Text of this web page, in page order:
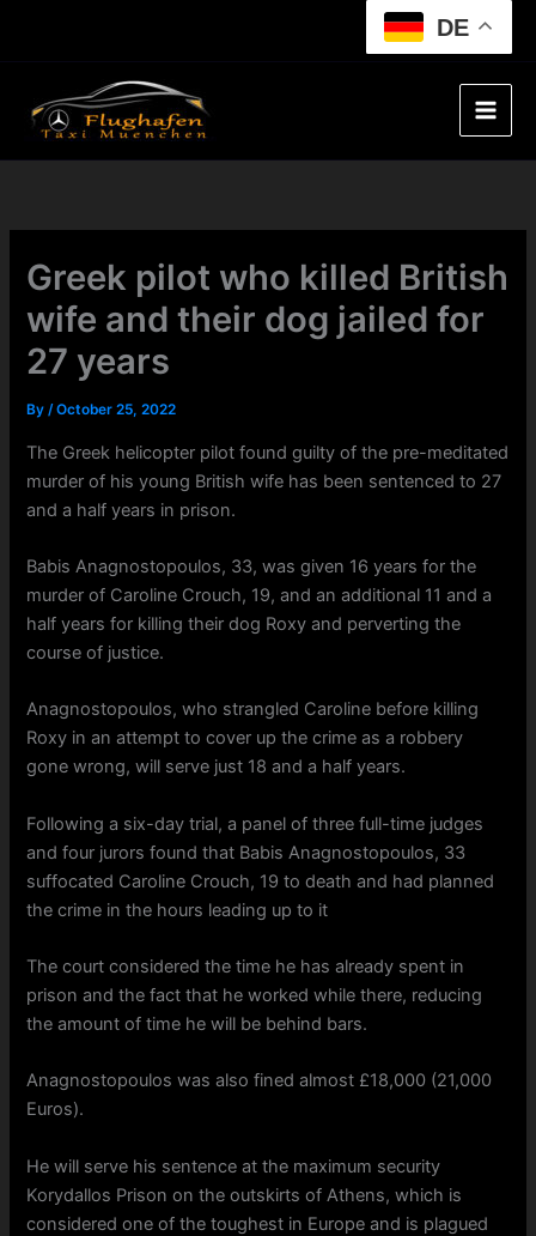
DE
Greek pilot who killed British
wife and their dog jailed for
27 years
By/October 25, 2022
The Greek helicopter pilot found guilty of the pre-meditated
murder of his young British wife has been sentenced to 27
and a half years in prison.
Babis Anagnostopoulos, 33, was given 16 years for the
murder of Caroline Crouch, 19, and an additional 11 and a
half years for killing their dog Roxy and perverting the
course of justice.
Anagnostopoulos, who strangled Caroline before killing
Roxy in an attempt to cover up the crime as a robbery
gone wrong, will serve just 18 and a half years.
Following a six-day trial, a panel of three full-time judges
and four jurors found that Babis Anagnostopoulos, 33
suffocated Caroline Crouch, 19 to death and had planned
the crime in the hours leading up to it
The court considered the time he has already spent in
prison and the fact that he worked while there, reducing
the amount of time he will be behind bars.
Anagnostopoulos was also fined almost £18,000 (21,000
Euros).
He will serve his sentence at the maximum security
Korydallos Prison on the outskirts of Athens, which is
considered one of the toughest in Europe and is plagued